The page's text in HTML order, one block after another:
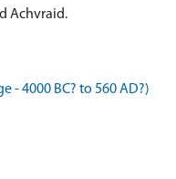
Achvraid.
- 4000 BC? to 560 AD?)